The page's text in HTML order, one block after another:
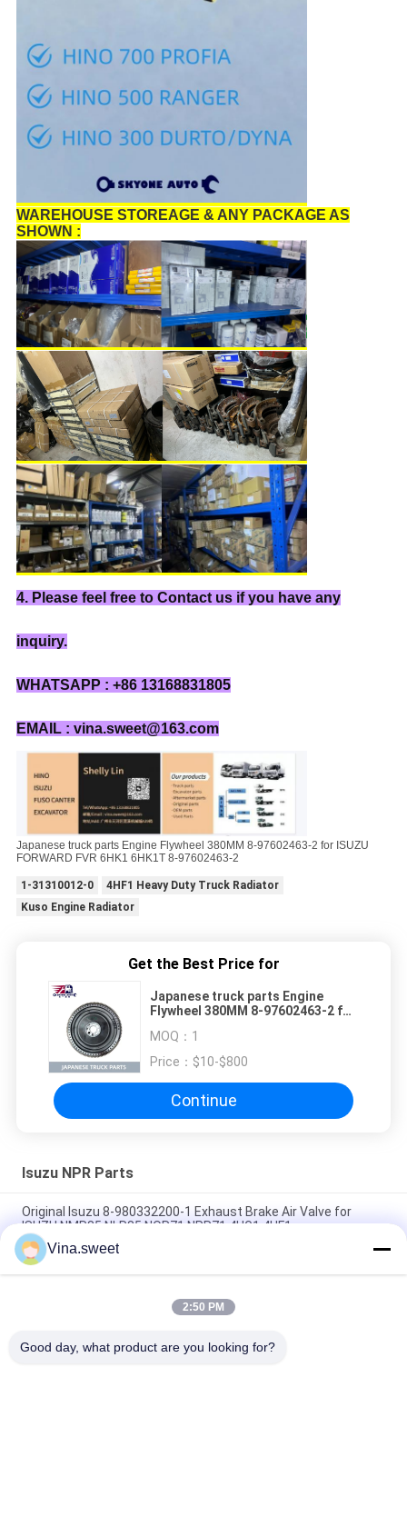
WAREHOUSE STOREAGE & ANY PACKAGE AS
SHOWN :
4. Please feel free to Contact us if you have any
inquiry.
WHATSAPP : +86 13168831805
EMAIL : vina.sweet@163.com
Japanese truck parts Engine Flywheel 380MM 8-97602463-2 for ISUZU
FORWARD FVR 6HK1 6HK1T 8-97602463-2
1-31310012-0
4HF1 Heavy Duty Truck Radiator
Kuso Engine Radiator
Get the Best Price for
Japanese truck parts Engine
Flywheel 380MM 8-97602463-2 for
8-97602463-2
MOQ： 1
Price： $10-$800
Continue
Isuzu NPR Parts
Original Isuzu 8-980332200-1 Exhaust Brake Air Valve for
ISUZU NMR85 NLR85 NQR71 NPR71 4HG1 4HF1
Crankshaft ISUZU NKR 4JB1 4JB1T 8-94453525-2 8-
97331853-0 For Isuzu truck parts
Gear;6TH Counter 8-97241247-0 Use For Isuzu NPR 4HG1T
Vina.sweet
2:50 PM
Good day, what product are you looking for?